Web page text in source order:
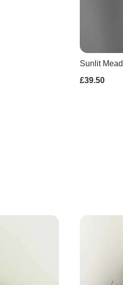
Sunlit
£39.50